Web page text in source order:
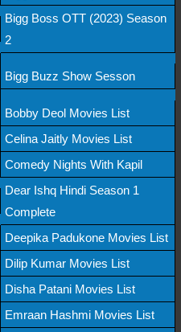
Bigg Boss OTT (2023) Season
2
Bigg Buzz Show Sesson
Bobby Deol Movies List
Celina Jaitly Movies List
Comedy Nights With Kapil
Dear Ishq Hindi Season 1
Complete
Deepika Padukone Movies List
Dilip Kumar Movies List
Disha Patani Movies List
Emraan Hashmi Movies List